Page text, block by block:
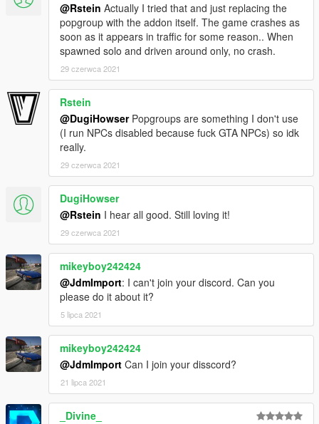
@Rstein Actually I tried that and just replacing the
popgroup with the addon itself. The game crashes as
soon as it appears in traffic for some reason.. When
spawned solo and driven around only, no crash.
29 czerwca 2021
Rstein
@DugiHowserPopgroups are something I don't use
(I run NPCs disabled because fuck GTA NPCs) so idk
really.
29 czerwca 2021
DugiHowser
@Rstein I hear all good. Still loving it!
29 czerwca 2021
mikeyboy242424
@JdmImport: I can't join your discord. Can you
please do it about it?
5 lipca 2021
mikeyboy242424
@JdmImport Can I join your disscord?
21 lipca 2021
_Divine_